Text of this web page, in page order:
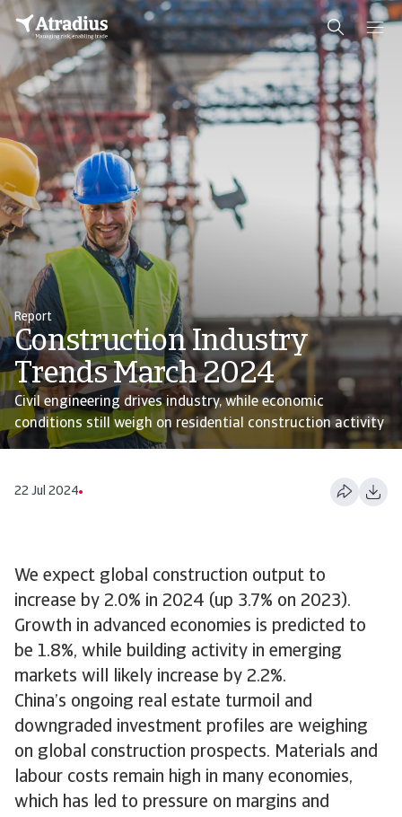
Report
Construction Industry
Trends March 2024
Civil engineering drives industry, while economic
conditions still weigh on residential construction activity
22 Jul 2024
We expect global construction output to
increase by 2.0% in 2024 (up 3.7% on 2023).
Growth in advanced economies is predicted to
be 1.8%, while building activity in emerging
markets will likely increase by 2.2%.
China’s ongoing real estate turmoil and
downgraded investment profiles are weighing
on global construction prospects. Materials and
labour costs remain high in many economies,
which has led to pressure on margins and